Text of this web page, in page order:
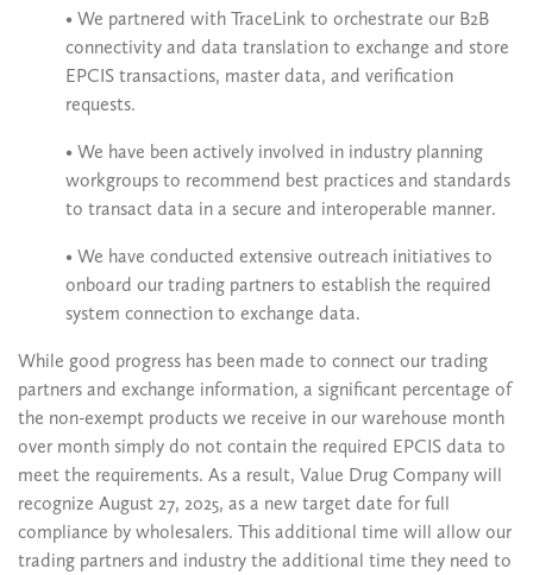
• We partnered with TraceLink to orchestrate our B2B
connectivity and data translation to exchange and store
EPCIS transactions, master data, and verification
requests.
• We have been actively involved in industry planning
workgroups to recommend best practices and standards
to transact data in a secure and interoperable manner.
• We have conducted extensive outreach initiatives to
onboard our trading partners to establish the required
system connection to exchange data.
While good progress has been made to connect our trading
partners and exchange information, a significant percentage of
the non-exempt products we receive in our warehouse month
over month simply do not contain the required EPCIS data to
meet the requirements. As a result, Value Drug Company will
recognize August 27, 2025, as a new target date for full
compliance by wholesalers. This additional time will allow our
trading partners and industry the additional time they need to